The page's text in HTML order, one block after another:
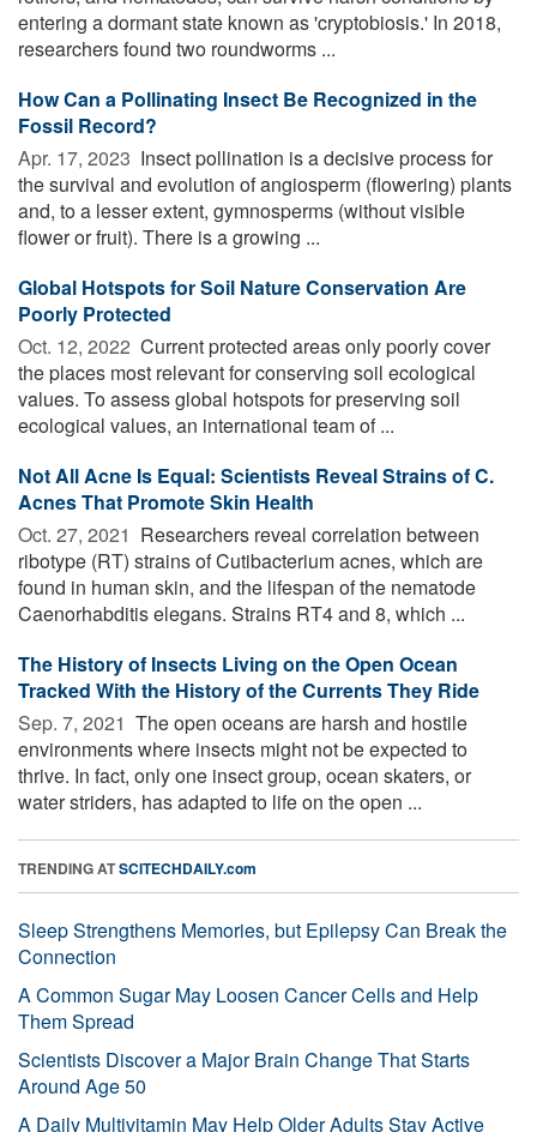
entering a dormant state known as 'cryptobiosis.' In 2018,
researchers found two roundworms ...
How Can a Pollinating Insect Be Recognized in the
Fossil Record?
Apr. 17, 2023  Insect pollination is a decisive process for
the survival and evolution of angiosperm (flowering) plants
and, to a lesser extent, gymnosperms (without visible
flower or fruit). There is a growing ...
Global Hotspots for Soil Nature Conservation Are
Poorly Protected
Oct. 12, 2022  Current protected areas only poorly cover
the places most relevant for conserving soil ecological
values. To assess global hotspots for preserving soil
ecological values, an international team of ...
Not All Acne Is Equal: Scientists Reveal Strains of C.
Acnes That Promote Skin Health
Oct. 27, 2021  Researchers reveal correlation between
ribotype (RT) strains of Cutibacterium acnes, which are
found in human skin, and the lifespan of the nematode
Caenorhabditis elegans. Strains RT4 and 8, which ...
The History of Insects Living on the Open Ocean
Tracked With the History of the Currents They Ride
Sep. 7, 2021  The open oceans are harsh and hostile
environments where insects might not be expected to
thrive. In fact, only one insect group, ocean skaters, or
water striders, has adapted to life on the open ...
TRENDING ATSCITECHDAILY.com
Sleep Strengthens Memories, but Epilepsy Can Break the
Connection
A Common Sugar May Loosen Cancer Cells and Help
Them Spread
Scientists Discover a Major Brain Change That Starts
Around Age 50
A Daily Multivitamin May Help Older Adults Stay Active